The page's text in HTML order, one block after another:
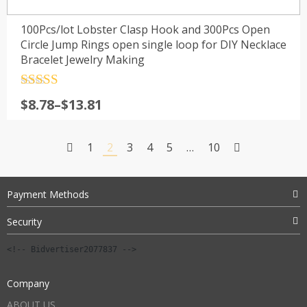
100Pcs/lot Lobster Clasp Hook and 300Pcs Open
Circle Jump Rings open single loop for DIY Necklace
Bracelet Jewelry Making
out of 5
$8.78–$13.81
Price
through
1 2 3 4 5 … 10
Payment Methods
Security
<!-- Bidvertiser2077837 -->
Company
ABOUT US